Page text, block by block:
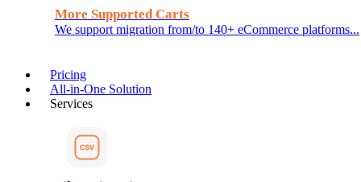
More Supported Carts
We support migration from/to 140+ eCommerce platforms...
Pricing
All-in-One Solution
Services